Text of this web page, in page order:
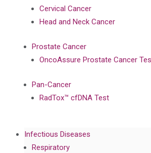
Cervical Cancer
Head and Neck Cancer
Prostate Cancer
OncoAssure Prostate Cancer
Pan-Cancer
RadTox™ cfDNA Test
Infectious Diseases
Respiratory